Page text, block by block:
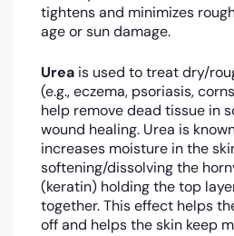
tightens and minimizes
age or sun damage.
Urea is used to treat dry/
(e.g., eczema, psoriasis,
help remove dead tissue in
wound healing. Urea is
increases moisture in the
softening/dissolving the
(keratin) holding the top
together. This effect helps
off and helps the skin keep